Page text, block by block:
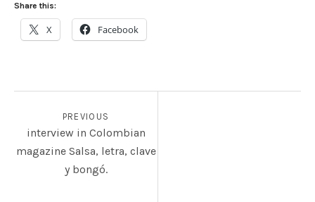
Share this:
X Facebook
PREVIOUS
interview in Colombian
magazine Salsa, letra, clave
y bongó.